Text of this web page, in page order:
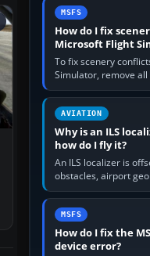
MSFS
How do I fix
Microsoft Flight
To fix scenery
Simulator, remove
confirm the affected
clean simulator,
AVIATION
Why is an ILS
how do I fly it?
An ILS localizer is
obstacles, airport
siting limits prevent
aligned with the
MSFS
How do I fix the
device error?